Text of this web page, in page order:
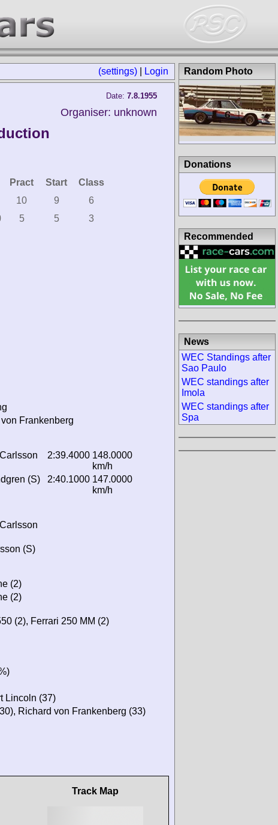
(settings) Login
Date: 7.8.1955
Organiser: unknown
Pract Start
Class
10 9
6
5 5 3
Frankenberg
2:39.4000 148.0000
km/h
(S) 2:40.1000 147.0000
km/h
(S)
(2)
(2)
(2), Ferrari 250 MM (2)
Lincoln (37)
Richard von Frankenberg (33)
Track Map
Random Photo
Donations
Recommended
News
WEC Standings after
Sao Paulo
WEC standings after
Imola
WEC standings after
Spa